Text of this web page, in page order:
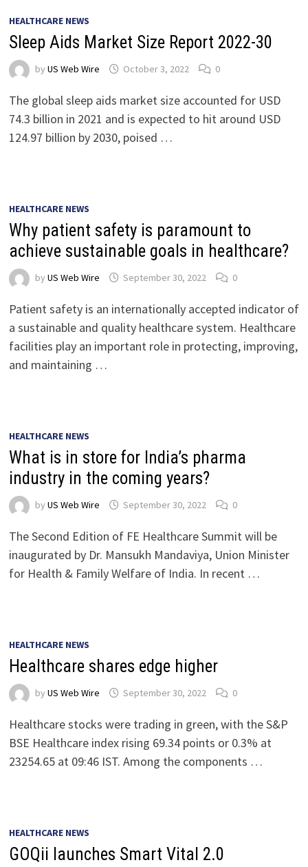
HEALTHCARE NEWS
Sleep Aids Market Size Report 2022-30
by US Web Wire October 3, 2022 0
The global sleep aids market size accounted for USD
74.3 billion in 2021 and is expected to hit around USD
124.97 billion by 2030, poised …
HEALTHCARE NEWS
Why patient safety is paramount to
achieve sustainable goals in healthcare?
by US Web Wire September 30, 2022 0
Patient safety is an internationally accepted indicator of
a sustainable and quality healthcare system. Healthcare
facilities play an important role in protecting, improving,
and maintaining …
HEALTHCARE NEWS
What is in store for India’s pharma
industry in the coming years?
by US Web Wire September 30, 2022 0
The Second Edition of FE Healthcare Summit will be
inaugurated by Dr. Mansukh Mandaviya, Union Minister
for Health & Family Welfare of India. In recent …
HEALTHCARE NEWS
Healthcare shares edge higher
by US Web Wire September 30, 2022 0
Healthcare stocks were trading in green, with the S&P
BSE Healthcare index rising 69.34 points or 0.3% at
23254.65 at 09:46 IST. Among the components …
HEALTHCARE NEWS
GOQii launches Smart Vital 2.0